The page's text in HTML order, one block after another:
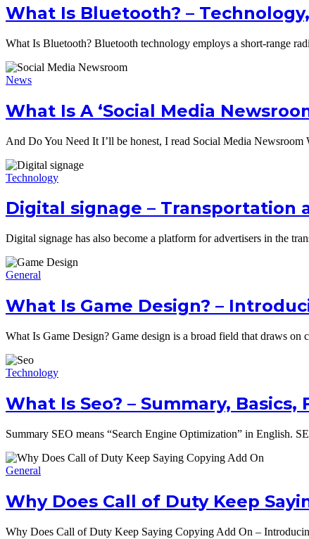
What Is Bluetooth? –
What Is Bluetooth? Bluetooth technology employs a short-range
News
What Is A ‘Social Media
And Do You Need It I’ll be honest, I read Social Media
Technology
Digital signage – Transportation
Digital signage has also become a platform for advertisers in the
General
What Is Game Design? –
What Is Game Design? Game design is a broad field that draws
Technology
What Is Seo? – Summary, Basics,
Summary SEO means “Search Engine Optimization” in English.
General
Why Does Call of Duty Keep
Why Does Call of Duty Keep Saying Copying Add On –